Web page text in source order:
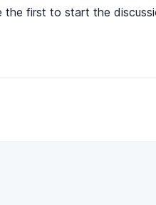
the first to start the